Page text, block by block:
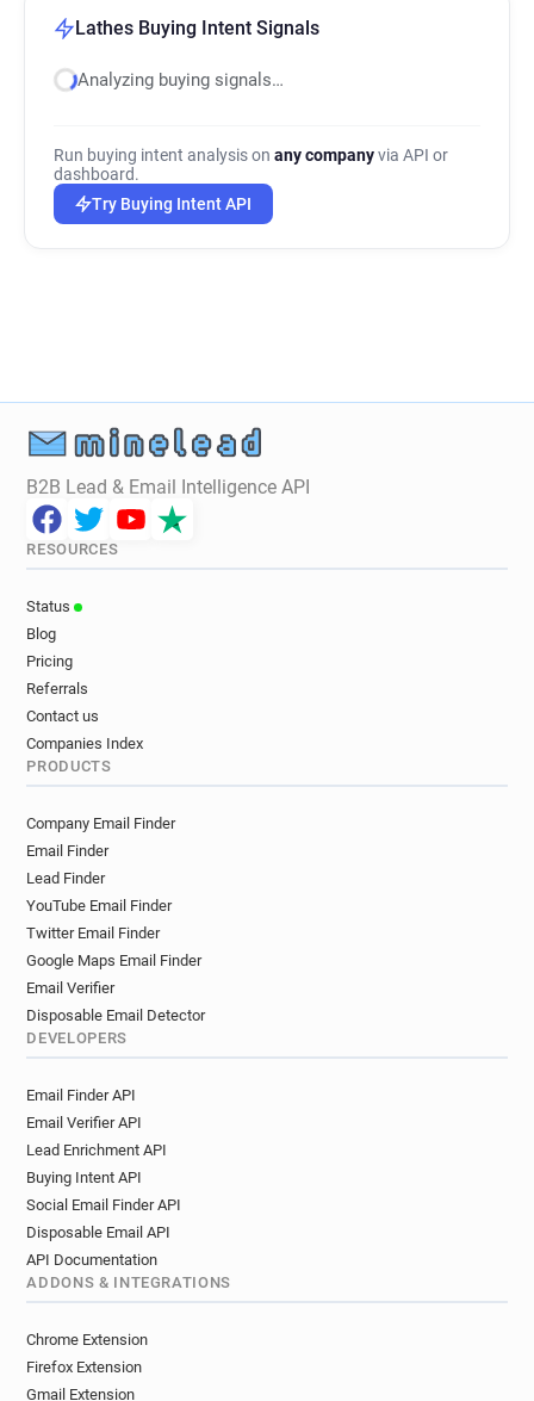
Lathes Buying Intent Signals
Analyzing buying signals…
Run buying intent analysis on any companyvia API or
dashboard.
Try Buying Intent API
B2B Lead & Email Intelligence API
RESOURCES
Status
Blog
Pricing
Referrals
Contact us
Companies Index
PRODUCTS
Company Email Finder
Email Finder
Lead Finder
YouTube Email Finder
Twitter Email Finder
Google Maps Email Finder
Email Verifier
Disposable Email Detector
DEVELOPERS
Email Finder API
Email Verifier API
Lead Enrichment API
Buying Intent API
Social Email Finder API
Disposable Email API
API Documentation
ADDONS & INTEGRATIONS
Chrome Extension
Firefox Extension
Gmail Extension